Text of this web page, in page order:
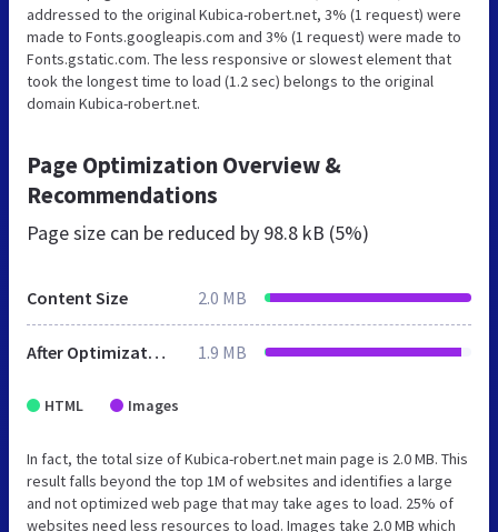
addressed to the original Kubica-robert.net, 3% (1 request) were
made to Fonts.googleapis.com and 3% (1 request) were made to
Fonts.gstatic.com. The less responsive or slowest element that
took the longest time to load (1.2 sec) belongs to the original
domain Kubica-robert.net.
Page Optimization Overview &
Recommendations
Page size can be reduced by 98.8 kB (5%)
Content Size 2.0 MB
After Optimization 1.9 MB
HTML Images
In fact, the total size of Kubica-robert.net main page is 2.0 MB. This
result falls beyond the top 1M of websites and identifies a large
and not optimized web page that may take ages to load. 25% of
websites need less resources to load. Images take 2.0 MB which